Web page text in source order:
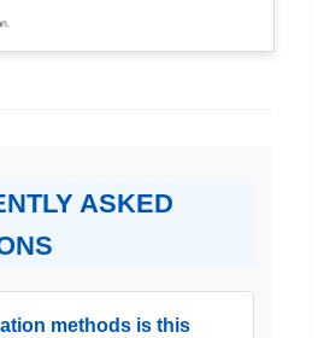
ASKED
methods is this